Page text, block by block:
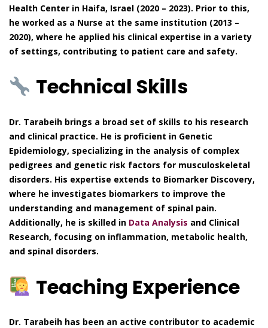
Health Center in Haifa, Israel (2020 – 2023). Prior to this,
he worked as a Nurse at the same institution (2013 –
2020), where he applied his clinical expertise in a variety
of settings, contributing to patient care and safety.
Technical Skills
Dr. Tarabeih brings a broad set of skills to his research
and clinical practice. He is proficient in Genetic
Epidemiology, specializing in the analysis of complex
pedigrees and genetic risk factors for musculoskeletal
disorders. His expertise extends to Biomarker Discovery,
where he investigates biomarkers to improve the
understanding and management of spinal pain.
Additionally, he is skilled in Data Analysis and Clinical
Research, focusing on inflammation, metabolic health,
and spinal disorders.
Teaching Experience
Dr. Tarabeih has been an active contributor to academic